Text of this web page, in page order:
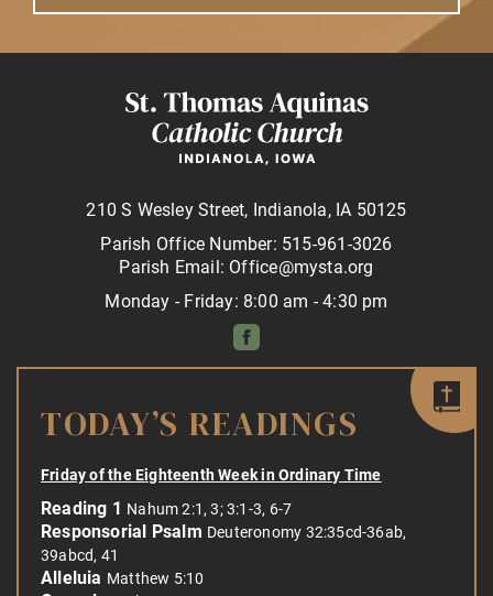
210 S Wesley Street, Indianola, IA 50125
Parish Office Number: 515-961-3026
Parish Email: Office@mysta.org
Monday - Friday: 8:00 am - 4:30 pm
TODAY’S READINGS
Friday of the Eighteenth Week in Ordinary Time
Reading 1 Nahum 2:1, 3; 3:1-3, 6-7
Responsorial Psalm Deuteronomy 32:35cd-36ab,
39abcd, 41
Alleluia Matthew 5:10